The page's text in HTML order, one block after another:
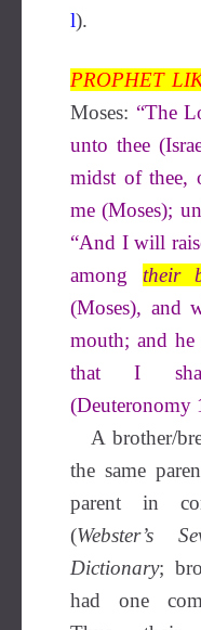
l).
PROPHET
Moses: “The
unto thee
midst of thee,
me (Moses);
“And I will
among their
(Moses), and
mouth; and he
that I
(Deuteronomy
A brother/
the same
parent in
(Webster’s
Dictionary;
had one